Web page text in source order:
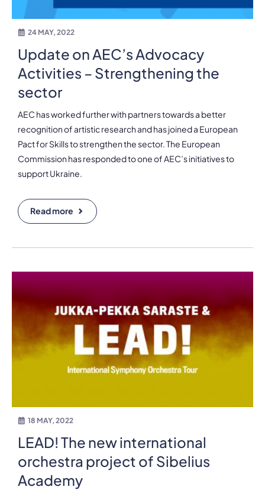
24 MAY, 2022
Update on AEC’s Advocacy
Activities – Strengthening the
sector
AEC has worked further with partners towards a better
recognition of artistic research and has joined a European
Pact for Skills to strengthen the sector. The European
Commission has responded to one of AEC’s initiatives to
support Ukraine.
Read more
18 MAY, 2022
LEAD! The new international
orchestra project of Sibelius
Academy